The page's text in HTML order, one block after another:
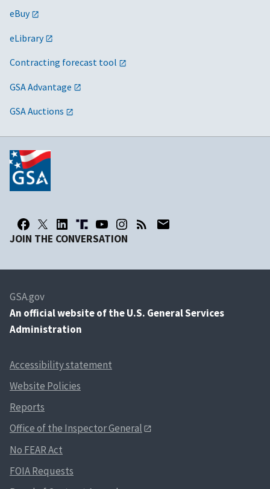
eBuy
eLibrary
Contracting forecast tool
GSA Advantage
GSA Auctions
JOIN THE CONVERSATION
GSA.gov
An official website of the U.S. General Services
Administration
Accessibility statement
Website Policies
Reports
Office of the Inspector General
No FEAR Act
FOIA Requests